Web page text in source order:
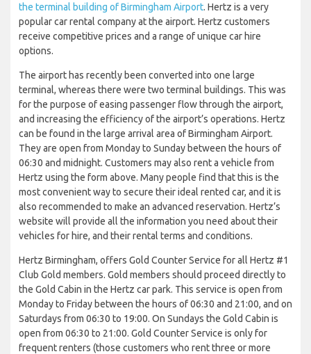
the terminal building of Birmingham Airport. Hertz is a very
popular car rental company at the airport. Hertz customers
receive competitive prices and a range of unique car hire
options.
The airport has recently been converted into one large
terminal, whereas there were two terminal buildings. This was
for the purpose of easing passenger flow through the airport,
and increasing the efficiency of the airport’s operations. Hertz
can be found in the large arrival area of Birmingham Airport.
They are open from Monday to Sunday between the hours of
06:30 and midnight. Customers may also rent a vehicle from
Hertz using the form above. Many people find that this is the
most convenient way to secure their ideal rented car, and it is
also recommended to make an advanced reservation. Hertz’s
website will provide all the information you need about their
vehicles for hire, and their rental terms and conditions.
Hertz Birmingham, offers Gold Counter Service for all Hertz #1
Club Gold members. Gold members should proceed directly to
the Gold Cabin in the Hertz car park. This service is open from
Monday to Friday between the hours of 06:30 and 21:00, and on
Saturdays from 06:30 to 19:00. On Sundays the Gold Cabin is
open from 06:30 to 21:00. Gold Counter Service is only for
frequent renters (those customers who rent three or more